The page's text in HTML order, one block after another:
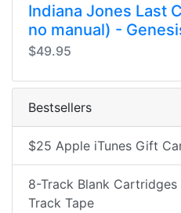
Indiana Jones Last
no manual) -
$49.95
Bestsellers
$25 Apple iTunes Gift
8-Track Blank
Track Tape